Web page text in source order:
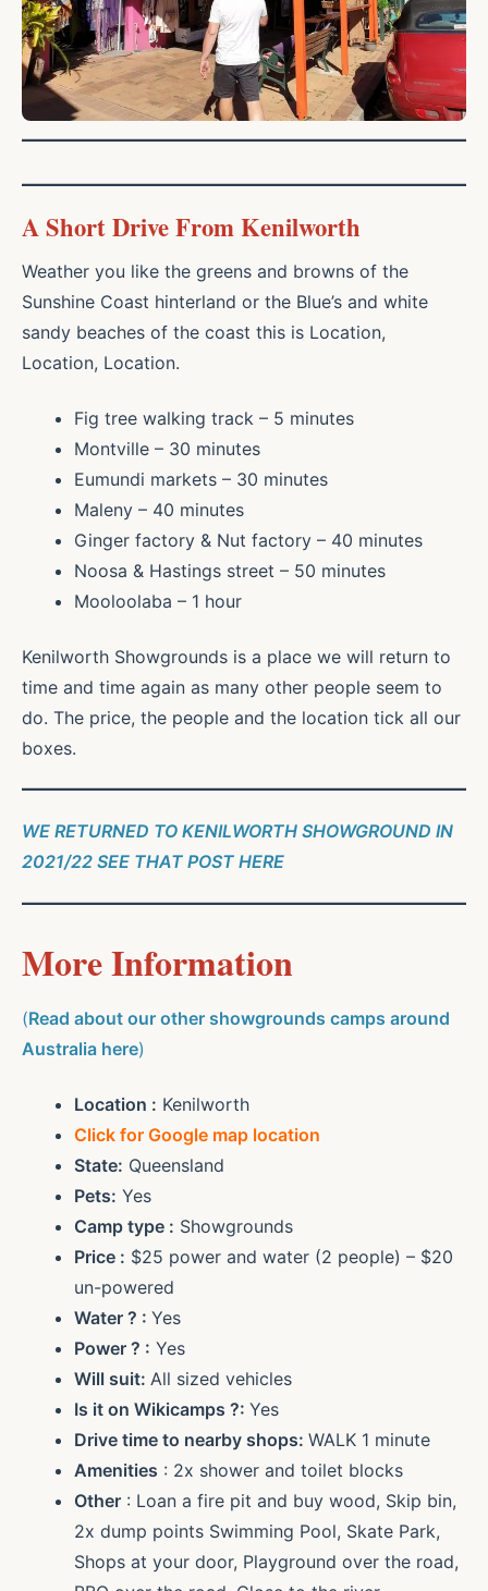
A Short Drive From Kenilworth
Weather you like the greens and browns of the
Sunshine Coast hinterland or the Blue’s and white
sandy beaches of the coast this is Location,
Location, Location.
Fig tree walking track – 5 minutes
Montville – 30 minutes
Eumundi markets – 30 minutes
Maleny – 40 minutes
Ginger factory & Nut factory – 40 minutes
Noosa & Hastings street – 50 minutes
Mooloolaba – 1 hour
Kenilworth Showgrounds is a place we will return to
time and time again as many other people seem to
do. The price, the people and the location tick all our
boxes.
WE RETURNED TO KENILWORTH SHOWGROUND IN
2021/22 SEE THAT POST HERE
More Information
(Read about our other showgrounds camps around
Australia here)
Location : Kenilworth
Click for Google map location
State: Queensland
Pets: Yes
Camp type : Showgrounds
Price : $25 power and water (2 people) – $20
un-powered
Water ? : Yes
Power ? : Yes
Will suit: All sized vehicles
Is it on Wikicamps ?: Yes
Drive time to nearby shops: WALK 1 minute
Amenities : 2x shower and toilet blocks
Other : Loan a fire pit and buy wood, Skip bin,
2x dump points Swimming Pool, Skate Park,
Shops at your door, Playground over the road,